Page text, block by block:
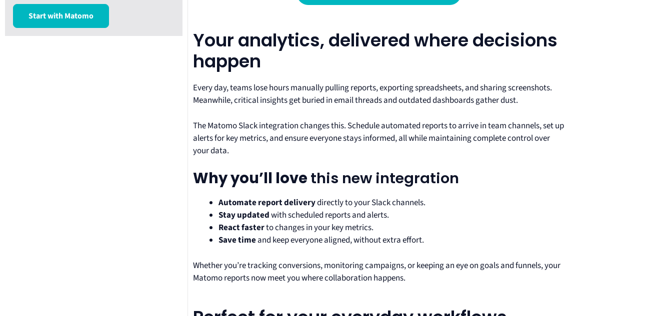
Start with Matomo
Your analytics, delivered where decisions
happen
Every day, teams lose hours manually pulling reports, exporting spreadsheets, and sharing screenshots.
Meanwhile, critical insights get buried in email threads and outdated dashboards gather dust.
The Matomo Slack integration changes this. Schedule automated reports to arrive in team channels, set up
alerts for key metrics, and ensure everyone stays informed, all while maintaining complete control over
your data.
Why you’ll love this new integration
Automate report deliverydirectly to your Slack channels.
Stay updatedwith scheduled reports and alerts.
React fasterto changes in your key metrics.
Save timeand keep everyone aligned, without extra effort.
Whether you’re tracking conversions, monitoring campaigns, or keeping an eye on goals and funnels, your
Matomo reports now meet you where collaboration happens.